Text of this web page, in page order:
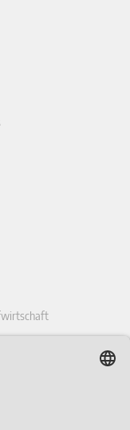
Review
Quarterly